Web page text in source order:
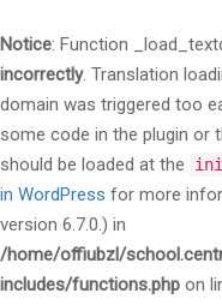
Notice: Function
incorrectly. Translation
domain was triggered too
some code in the plugin or
should be loaded at the
in WordPress for more
version 6.7.0.) in
/home/offiubzl/
includes/functions.php on